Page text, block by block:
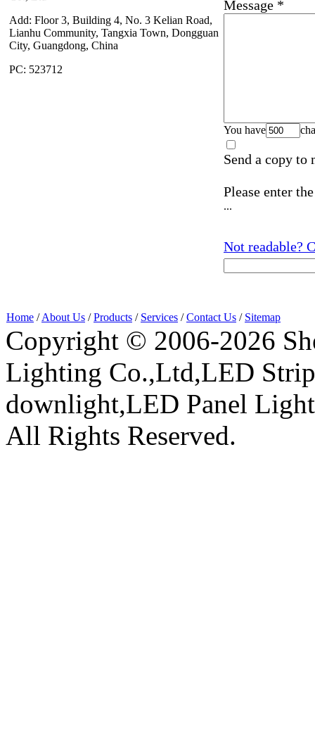
Add: Floor 3, Building 4, No. 3 Kelian Road,
Lianhu Community, Tangxia Town, Dongguan
City, Guangdong, China
PC: 523712
Message *
You have
Send a copy to
Please enter
...
Not readable?
Home /About Us /Products / Services /Contact Us / Sitemap
Copyright © 2006-2026
Lighting Co.,Ltd,LED
downlight,LED Panel
All Rights Reserved.